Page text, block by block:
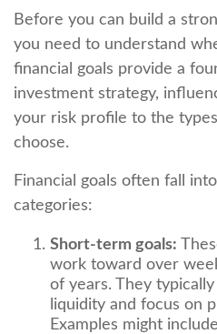
Before you can build a
you need to understand
financial goals provide a
investment strategy,
your risk profile to the
choose.
Financial goals often fall
categories:
Short-term goals:
work toward over
of years. They
liquidity and focus on
Examples might